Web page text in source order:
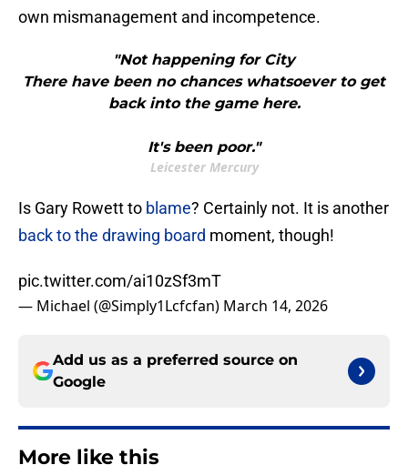
own mismanagement and incompetence.
"Not happening for City
There have been no chances whatsoever to get
back into the game here.
It's been poor."
Leicester Mercury
Is Gary Rowett to blame? Certainly not. It is another
back to the drawing board moment, though!
pic.twitter.com/ai10zSf3mT
— Michael (@Simply1Lcfcfan) March 14, 2026
Add us as a preferred source on
Google
More like this